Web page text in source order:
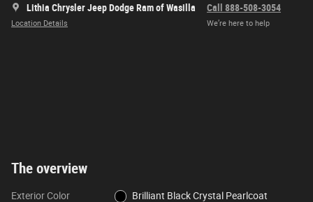
Lithia Chrysler Jeep Dodge Ram of Wasilla
Location Details
Call 888-508-3054
We’re here to help
The overview
Exterior Color Brilliant Black Crystal Pearlcoat